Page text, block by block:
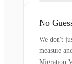
No
We don't
measure
Migration